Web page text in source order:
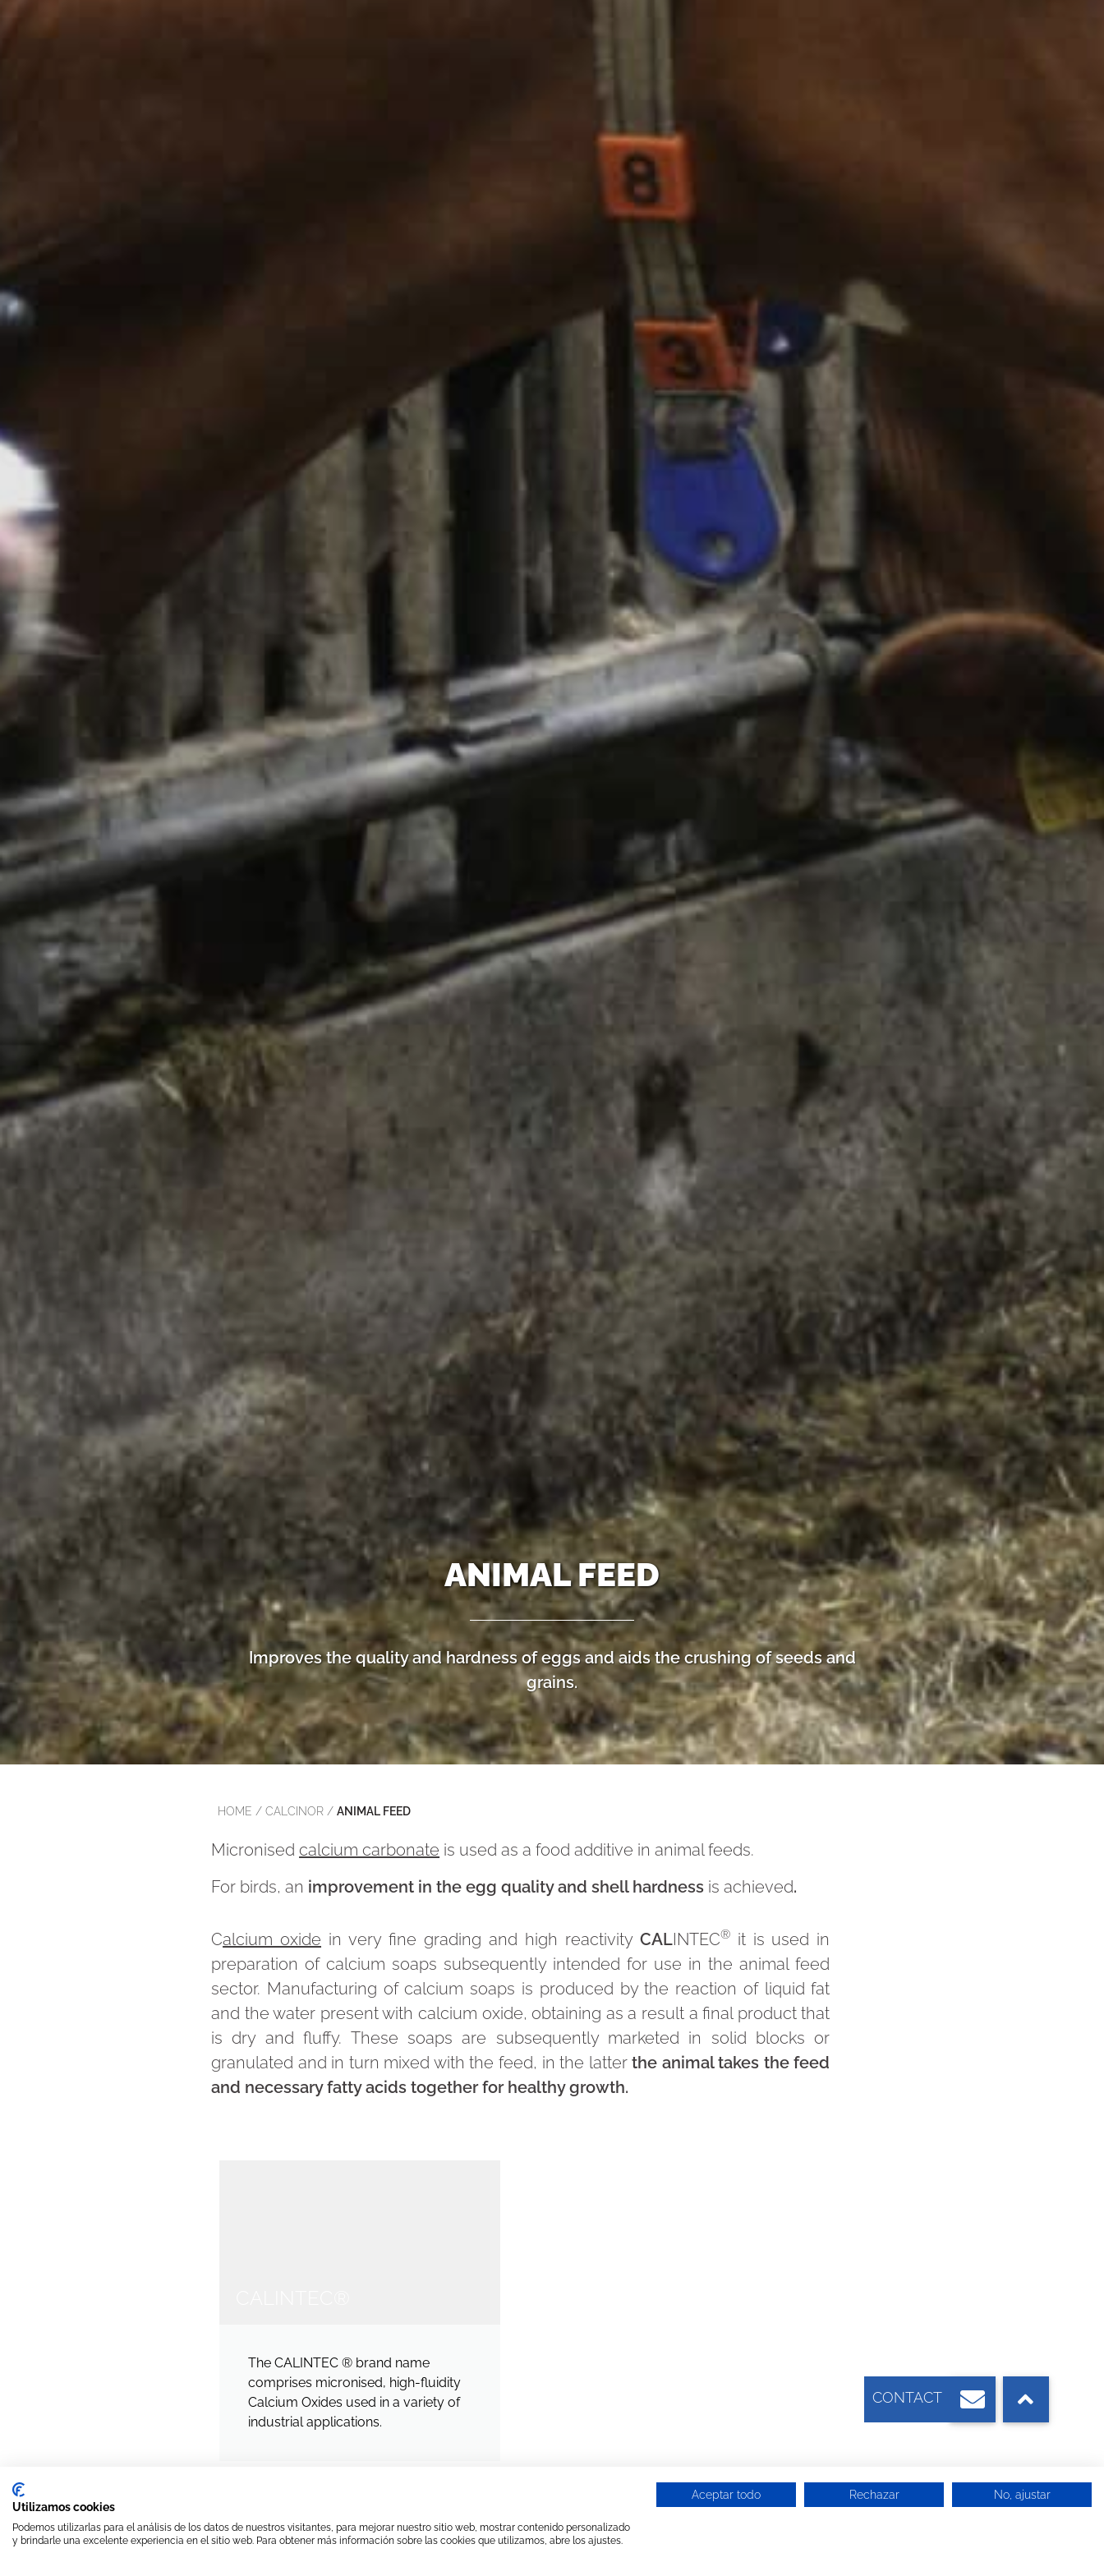
ANIMAL FEED
Improves the quality and hardness of eggs and aids the crushing of seeds and
grains.
HOME / CALCINOR/ ANIMAL FEED
Micronisedcalcium carbonate is used as a food additive in animal feeds.
For birds, an improvement in the egg quality and shell hardness is achieved.
Calcium oxide in very fine grading and high reactivity CALINTEC®it is used in
preparation of calcium soaps subsequently intended for use in the animal feed
sector. Manufacturing of calcium soaps is produced by the reaction of liquid fat
and the water present with calcium oxide, obtaining as a result a final product that
is dry and fluffy. These soaps are subsequently marketed in solid blocks or
granulated and in turn mixed with the feed, in the latterthe animal takes the feed
and necessary fatty acids together for healthy growth.
The CALINTEC ® brand name
comprises micronised, high-fluidity
Calcium Oxides used in a variety of
industrial applications.
Utilizamos cookies
Podemos utilizarlas para el análisis de los datos de nuestros visitantes, para mejorar nuestro sitio web, mostrar contenido personalizado
y brindarle una excelente experiencia en el sitio web. Para obtener más información sobre las cookies que utilizamos, abre los ajustes.
Aceptar todo Rechazar No, ajustar